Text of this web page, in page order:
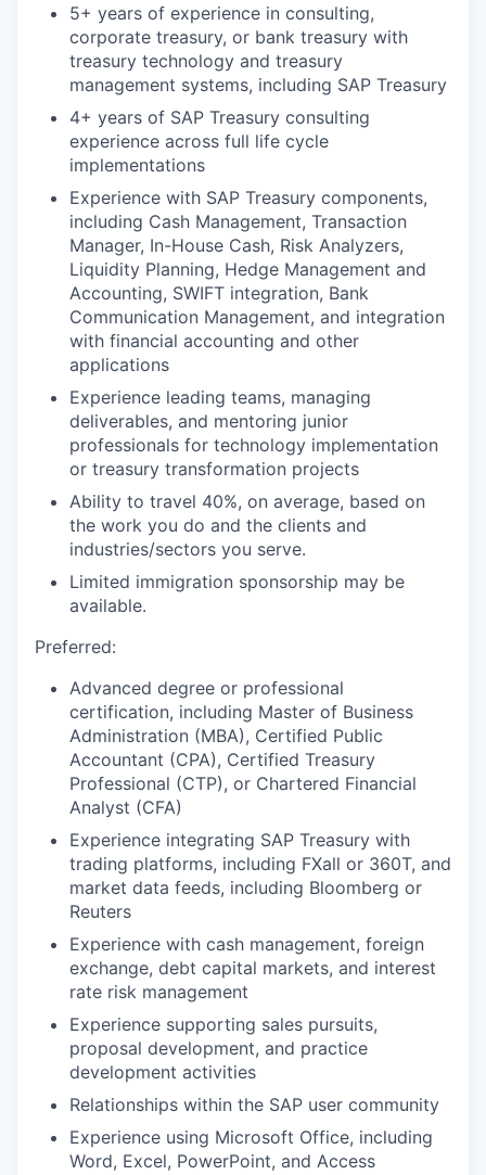
5+ years of experience in consulting,
corporate treasury, or bank treasury with
treasury technology and treasury
management systems, including SAP Treasury
4+ years of SAP Treasury consulting
experience across full life cycle
implementations
Experience with SAP Treasury components,
including Cash Management, Transaction
Manager, In-House Cash, Risk Analyzers,
Liquidity Planning, Hedge Management and
Accounting, SWIFT integration, Bank
Communication Management, and integration
with financial accounting and other
applications
Experience leading teams, managing
deliverables, and mentoring junior
professionals for technology implementation
or treasury transformation projects
Ability to travel 40%, on average, based on
the work you do and the clients and
industries/sectors you serve.
Limited immigration sponsorship may be
available.
Preferred:
Advanced degree or professional
certification, including Master of Business
Administration (MBA), Certified Public
Accountant (CPA), Certified Treasury
Professional (CTP), or Chartered Financial
Analyst (CFA)
Experience integrating SAP Treasury with
trading platforms, including FXall or 360T, and
market data feeds, including Bloomberg or
Reuters
Experience with cash management, foreign
exchange, debt capital markets, and interest
rate risk management
Experience supporting sales pursuits,
proposal development, and practice
development activities
Relationships within the SAP user community
Experience using Microsoft Office, including
Word, Excel, PowerPoint, and Access